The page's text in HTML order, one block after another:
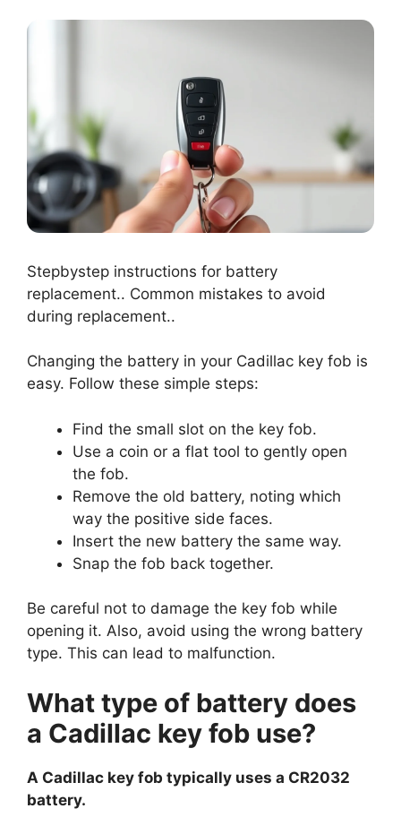
Stepbystep instructions for battery
replacement.. Common mistakes to avoid
during replacement..
Changing the battery in your Cadillac key fob is
easy. Follow these simple steps:
Find the small slot on the key fob.
Use a coin or a flat tool to gently open
the fob.
Remove the old battery, noting which
way the positive side faces.
Insert the new battery the same way.
Snap the fob back together.
Be careful not to damage the key fob while
opening it. Also, avoid using the wrong battery
type. This can lead to malfunction.
What type of battery does
a Cadillac key fob use?
A Cadillac key fob typically uses a CR2032
battery.